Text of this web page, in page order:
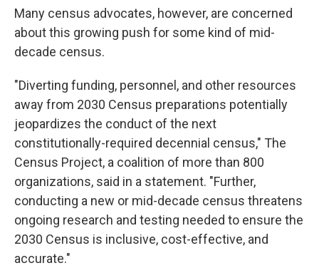
Many census advocates, however, are concerned
about this growing push for some kind of mid-
decade census.
"Diverting funding, personnel, and other resources
away from 2030 Census preparations potentially
jeopardizes the conduct of the next
constitutionally-required decennial census," The
Census Project, a coalition of more than 800
organizations, said in a statement. "Further,
conducting a new or mid-decade census threatens
ongoing research and testing needed to ensure the
2030 Census is inclusive, cost-effective, and
accurate."